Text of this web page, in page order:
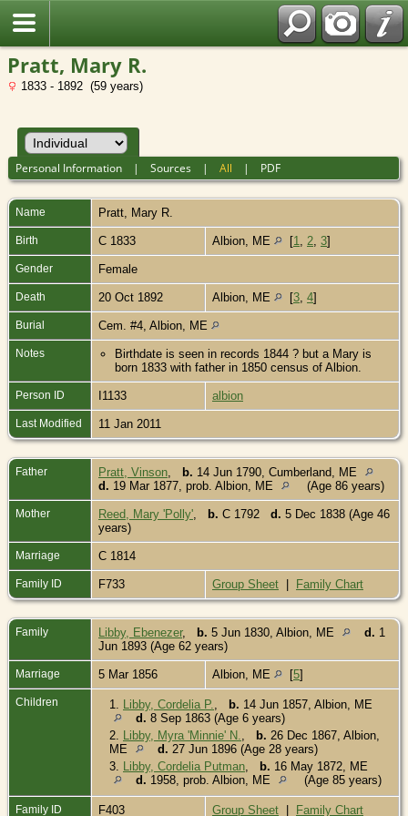
Pratt, Mary R.
1833 - 1892 (59 years)
Personal Information |Sources |All | PDF
Name Pratt Mary R.
Birth C 1833 Albion, ME [1 2 3]
Gender Female
Death 20 Oct 1892 Albion, ME [3 4]
Burial Cem. #4, Albion, ME
Notes
Birthdate is seen in records 1844 ? but a Mary is
born 1833 with father in 1850 census of Albion.
Person ID I1133 albion
Last Modified 11 Jan 2011
Father Pratt, Vinson b. 14 Jun 1790, Cumberland, ME
d. 19 Mar 1877, prob. Albion, ME (Age 86 years)
Mother Reed, Mary 'Polly' b. C 1792 d. 5 Dec 1838 (Age 46
years)
Marriage C 1814
Family ID F733 Group Sheet | Family Chart
Family Libby, Ebenezer, b. 5 Jun 1830, Albion, ME d. 1
Jun 1893 (Age 62 years)
Marriage 5 Mar 1856 Albion, ME [5]
Children 1. Libby, Cordelia P. b. 14 Jun 1857, Albion, ME
d. 8 Sep 1863 (Age 6 years)
2. Libby, Myra 'Minnie' N. b. 26 Dec 1867, Albion,
ME
d. 27 Jun 1896 (Age 28 years)
3. Libby, Cordelia Putman b. 16 May 1872, ME
d. 1958, prob. Albion, ME (Age 85 years)
Family ID F403 Group Sheet | Family Chart